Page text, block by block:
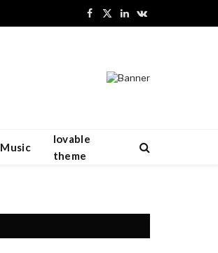
Facebook
X
LinkedInVKontakte
Music
lovable
theme